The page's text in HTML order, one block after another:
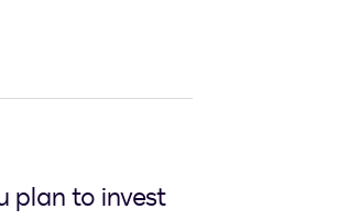
plan to invest